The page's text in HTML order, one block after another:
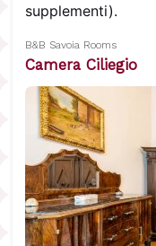
supplementi).
B&B Savoia Rooms
Camera Ciliegio